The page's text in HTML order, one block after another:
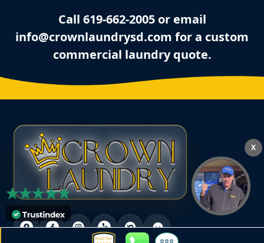
Call 619-662-2005 or email
info@crownlaundrysd.com for a custom
commercial laundry quote.
X